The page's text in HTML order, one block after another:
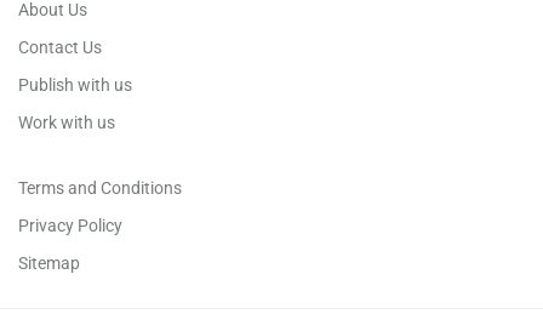
About Us
Contact Us
Publish with us
Work with us
Terms and Conditions
Privacy Policy
Sitemap